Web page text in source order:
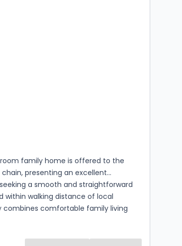
family home is offered to the
presenting an excellent
a smooth and straightforward
within walking distance of local
combines comfortable family living
shower room, alongside three